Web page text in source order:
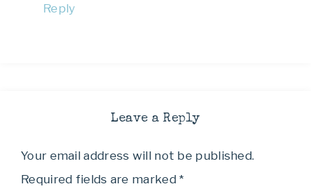
Reply
Leave a Reply
Your email address will not be published.
Required fields are marked*